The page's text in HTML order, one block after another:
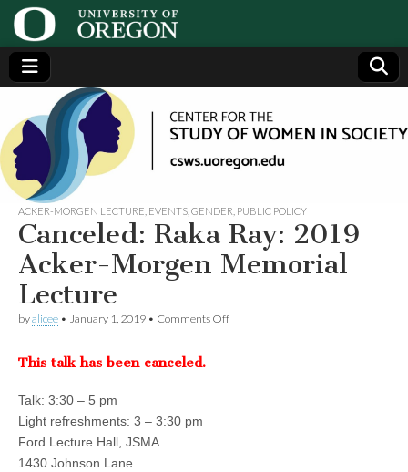
Center
for the
Study
of
Women
in
Society
(CSWS)
Generating,
supporting
and
disseminating
research on
women
ACKER-MORGEN LECTURE EVENTS GENDER PUBLIC POLICY
Canceled: Raka Ray: 2019
Acker-Morgen Memorial
Lecture
byalicee • January 1, 2019 • Comments Offon
This talk has been canceled.
Talk: 3:30 – 5 pm
Light refreshments: 3 – 3:30 pm
Ford Lecture Hall, JSMA
1430 Johnson Lane